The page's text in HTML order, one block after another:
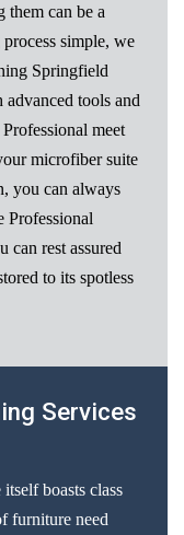
them can be a
simple, we
Springfield
tools and
meet
microfiber suite
you can always
Professional
can rest assured
to its spotless
Services
boasts class
furniture need